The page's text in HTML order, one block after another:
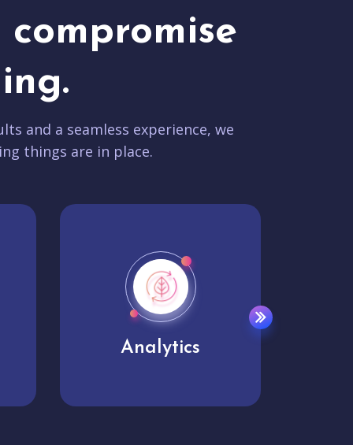
compromise
and a seamless experience, we
things are in place.
User experience